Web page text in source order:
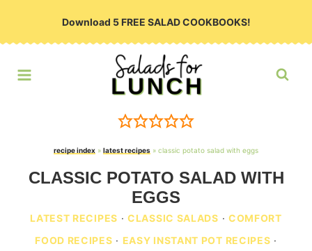
Download 5 FREE SALAD COOKBOOKS!
recipe index » latest recipes » classic potato salad with eggs
CLASSIC POTATO SALAD WITH
EGGS
LATEST RECIPES ·CLASSIC SALADS · COMFORT
FOOD RECIPES · EASY INSTANT POT RECIPES ·